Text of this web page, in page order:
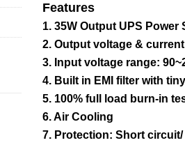
Features
1. 35W Output UPS Power
2. Output voltage &
3. Input voltage range:
4. Built in EMI filter with
5. 100% full load burn-in
6. Air Cooling
7. Protection: Short